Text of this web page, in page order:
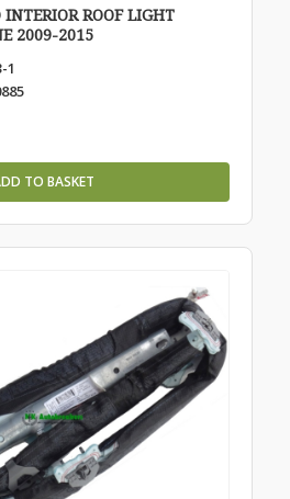
ROOF LIGHT
2009-2015
1
TO BASKET